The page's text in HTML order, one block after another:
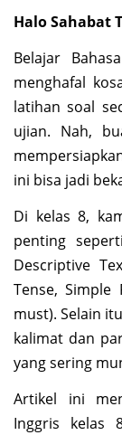
Halo Sahabat
Belajar
menghafal
latihan soal
ujian. Nah,
ini bisa jadi
Di kelas 8,
penting
Descriptive
Tense, Simple
must). Selain
kalimat dan
yang sering
Artikel ini
Inggris kelas